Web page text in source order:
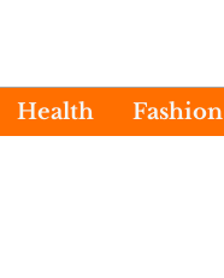
Health Fashion